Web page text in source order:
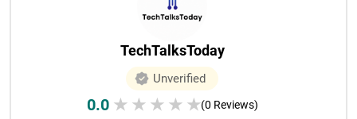
TechTalksToday
Unverified
0.0 ★ ★ ★ ★ ★(0 Reviews)